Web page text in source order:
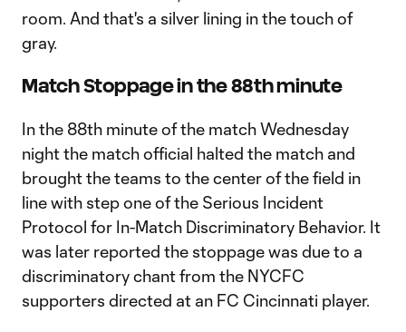
room. And that's a silver lining in the touch of
gray.
Match Stoppage in the 88th minute
In the 88th minute of the match Wednesday
night the match official halted the match and
brought the teams to the center of the field in
line with step one of the Serious Incident
Protocol for In-Match Discriminatory Behavior. It
was later reported the stoppage was due to a
discriminatory chant from the NYCFC
supporters directed at an FC Cincinnati player.